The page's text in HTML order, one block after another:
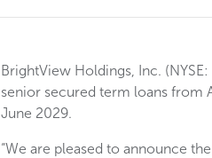
BrightView Holdings, Inc.
senior secured term loans from
June 2029.
“We are pleased to announce